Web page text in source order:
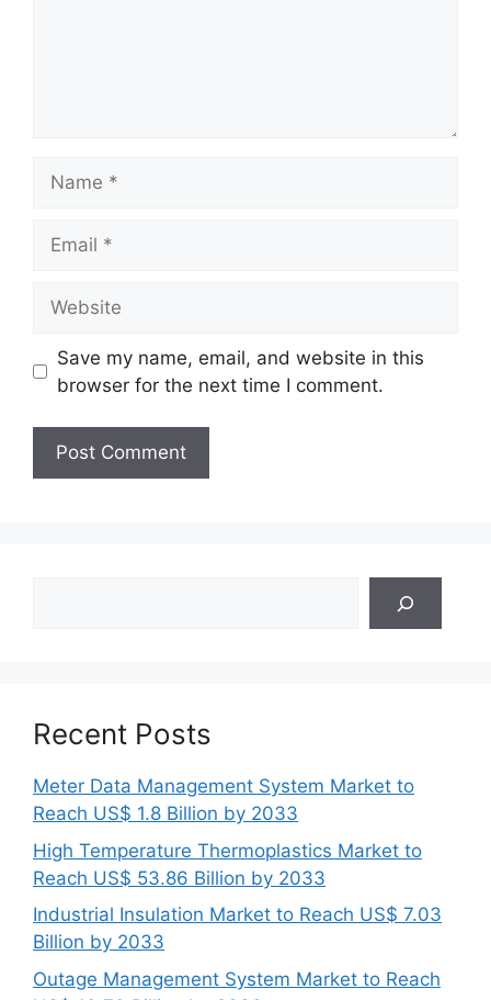
Save my name, email, and website in this
browser for the next time I comment.
Recent Posts
Meter Data Management System Market to
Reach US$ 1.8 Billion by 2033
High Temperature Thermoplastics Market to
Reach US$ 53.86 Billion by 2033
Industrial Insulation Market to Reach US$ 7.03
Billion by 2033
Outage Management System Market to Reach